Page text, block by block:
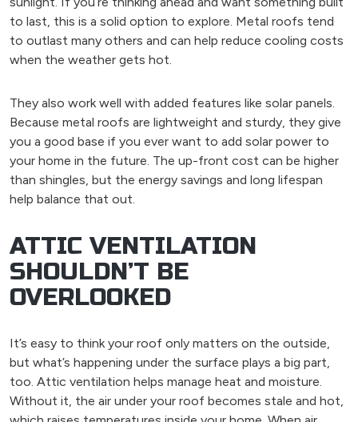
to last, this is a solid option to explore. Metal roofs tend
to outlast many others and can help reduce cooling costs
when the weather gets hot.
They also work well with added features like solar panels.
Because metal roofs are lightweight and sturdy, they give
you a good base if you ever want to add solar power to
your home in the future. The up-front cost can be higher
than shingles, but the energy savings and long lifespan
help balance that out.
ATTIC VENTILATION
SHOULDN’T BE
OVERLOOKED
It’s easy to think your roof only matters on the outside,
but what’s happening under the surface plays a big part,
too. Attic ventilation helps manage heat and moisture.
Without it, the air under your roof becomes stale and hot,